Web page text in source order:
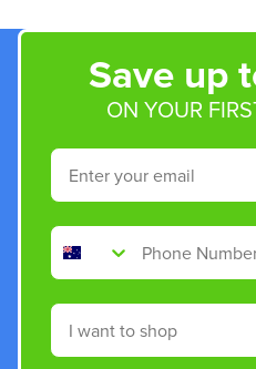
Save up
ON YOUR
Email
Phone Number
Shop By